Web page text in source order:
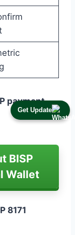
Get Update
payment
BISP
Wallet
8171